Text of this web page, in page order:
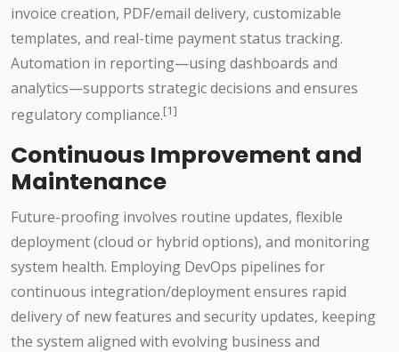
invoice creation, PDF/email delivery, customizable
templates, and real-time payment status tracking.
Automation in reporting—using dashboards and
analytics—supports strategic decisions and ensures
regulatory compliance.[1]
Continuous Improvement and
Maintenance
Future-proofing involves routine updates, flexible
deployment (cloud or hybrid options), and monitoring
system health. Employing DevOps pipelines for
continuous integration/deployment ensures rapid
delivery of new features and security updates, keeping
the system aligned with evolving business and